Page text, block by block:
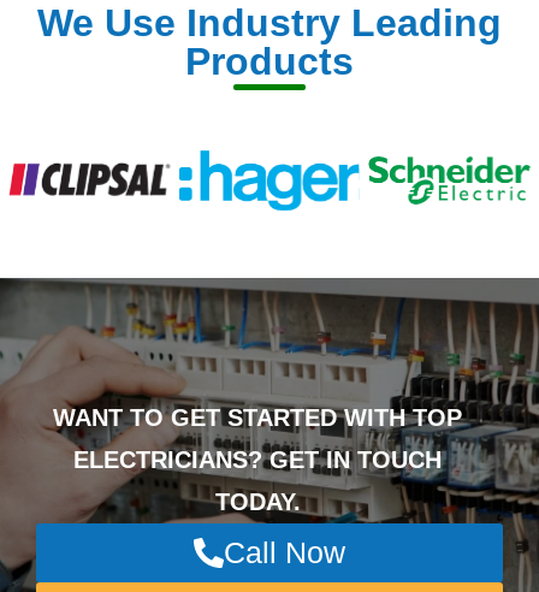
We Use Industry Leading
Products
WANT TO GET STARTED WITH TOP
ELECTRICIANS? GET IN TOUCH
TODAY.
Call Now